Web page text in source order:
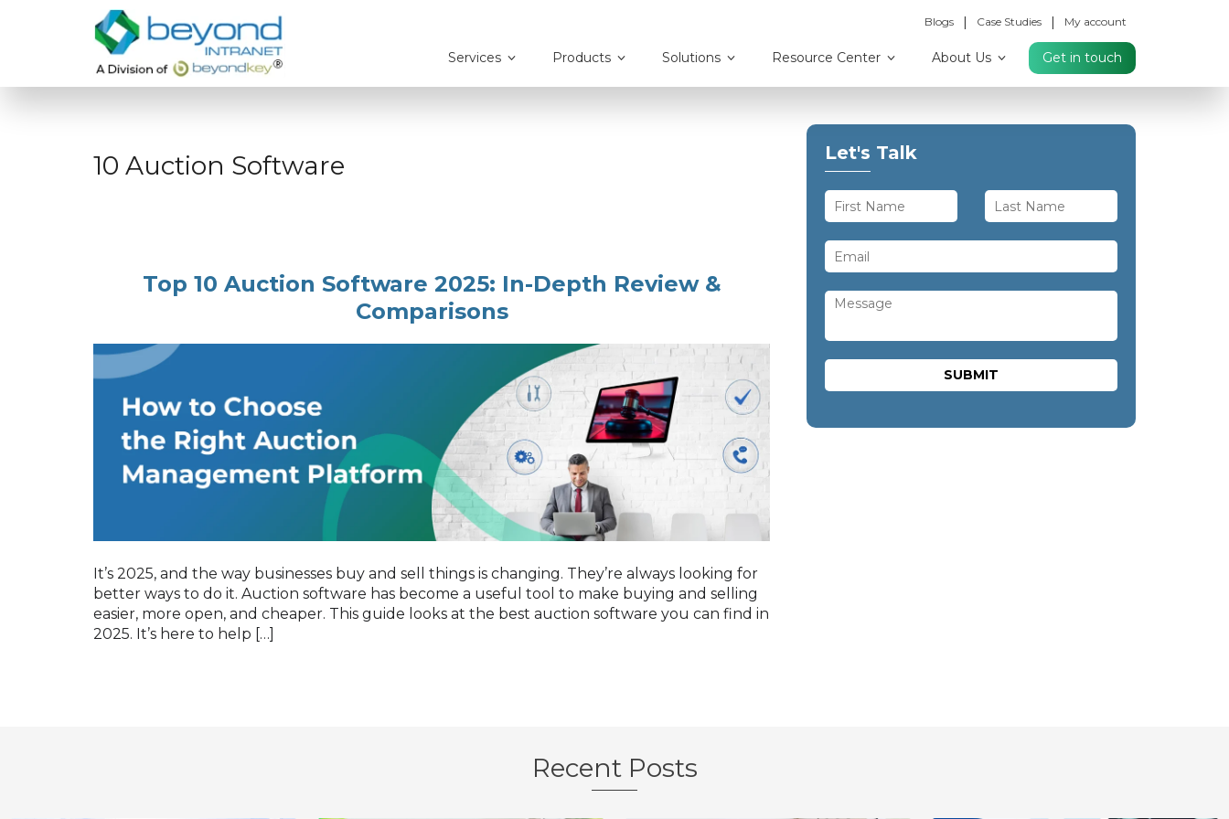
Blogs | Case Studies | My account
Services Products Solutions Resource Center About Us Get in touch
10 Auction Software
Top 10 Auction Software 2025: In-Depth Review &
Comparisons
It’s 2025, and the way businesses buy and sell things is changing. They’re always looking for
better ways to do it. Auction software has become a useful tool to make buying and selling
easier, more open, and cheaper. This guide looks at the best auction software you can find in
2025. It’s here to help […]
Let's Talk
Recent Posts